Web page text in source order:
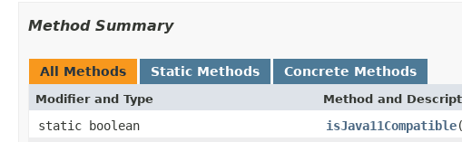
Method Summary
All Methods Static Methods Concrete Methods
Modifier and Type Method and
static boolean isJava11Compatible